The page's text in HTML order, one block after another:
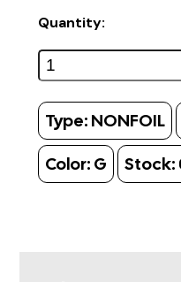
Quantity:
Type: NONFOIL
Color: G Stock: